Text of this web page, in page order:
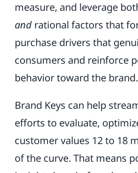
measure, and leverage
and rational factors that
purchase drivers that
consumers and reinforce
behavior toward the brand.
Brand Keys can help
efforts to evaluate,
customer values 12 to 18
of the curve. That means